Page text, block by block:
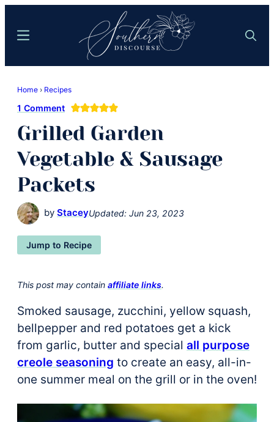
content
sidebar
Comfort
Food
Meets
Easy
Hospitality
Search
Menu
Home › Recipes
1 Comment
Grilled Garden
Vegetable & Sausage
Packets
by StaceyUpdated: Jun 23, 2023
Jump to Recipe
This post may contain affiliate links.
Smoked sausage, zucchini, yellow squash,
bellpepper and red potatoes get a kick
from garlic, butter and special all purpose
creole seasoning to create an easy, all-in-
one summer meal on the grill or in the oven!